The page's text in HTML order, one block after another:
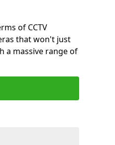
of CCTV
that won't just
a massive range of